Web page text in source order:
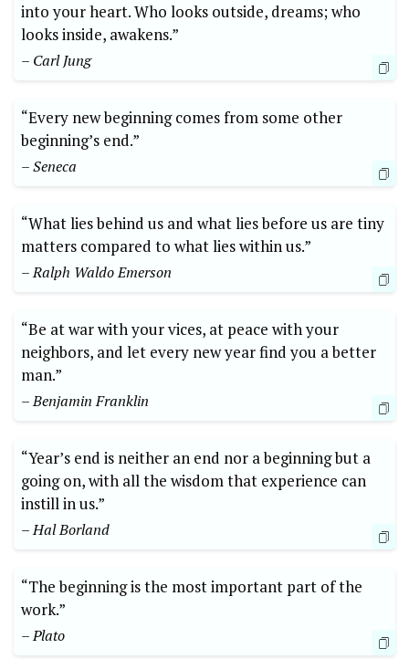
into your heart. Who looks outside, dreams; who
looks inside, awakens.”
– Carl Jung
“Every new beginning comes from some other
beginning’s end.”
– Seneca
“What lies behind us and what lies before us are tiny
matters compared to what lies within us.”
– Ralph Waldo Emerson
“Be at war with your vices, at peace with your
neighbors, and let every new year find you a better
man.”
– Benjamin Franklin
“Year’s end is neither an end nor a beginning but a
going on, with all the wisdom that experience can
instill in us.”
– Hal Borland
“The beginning is the most important part of the
work.”
– Plato